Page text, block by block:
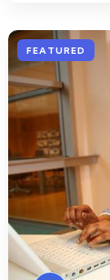
FEATURED